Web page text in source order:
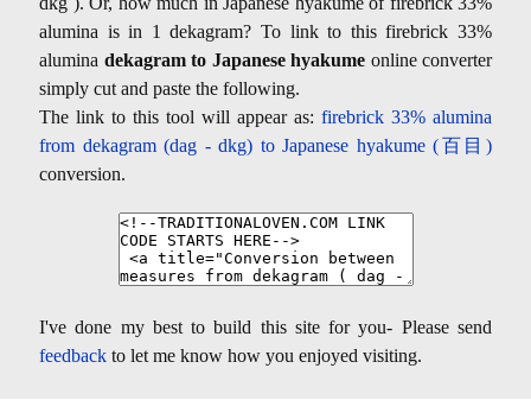
alumina is in 1 dekagram? To link to this firebrick 33%
alumina dekagram to Japanese hyakume online converter
simply cut and paste the following.
The link to this tool will appear as: firebrick 33% alumina
from dekagram (dag - dkg) to Japanese hyakume (百目)
conversion.
I've done my best to build this site for you- Please send
feedback to let me know how you enjoyed visiting.